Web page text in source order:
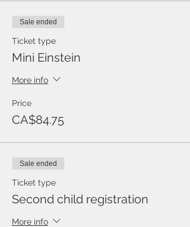
Sale ended
Ticket type
Mini Einstein
More info
Price
CA$84.75
Sale ended
Ticket type
Second child registration
More info